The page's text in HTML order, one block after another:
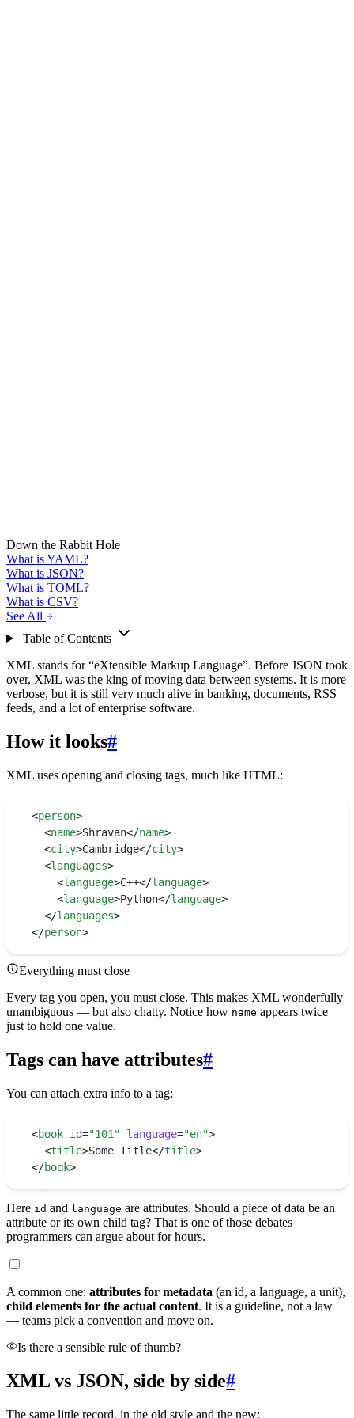
Down the Rabbit Hole
What is YAML?
What is JSON?
What is TOML?
What is CSV?
See All
Table of Contents
XML stands for “eXtensible Markup Language”. Before JSON took
over, XML was the king of moving data between systems. It is more
verbose, but it is still very much alive in banking, documents, RSS
feeds, and a lot of enterprise software.
How it looks#
XML uses opening and closing tags, much like HTML:
<person>
  <
name>Shravan</name>
  <
city>Cambridge</city>
  <
languages>
    <
language>C++</language>
    <
language>Python</language>
  </
languages>
</person>
Everything must close
Every tag you open, you must close. This makes XML wonderfully
unambiguous — but also chatty. Notice how name appears twice
just to hold one value.
Tags can have attributes#
You can attach extra info to a tag:
<book id="101 " language="en">
  <
title>Some Title</title>
</book>
Here id and language are attributes. Should a piece of data be an
attribute or its own child tag? That is one of those debates
programmers can argue about for hours.
A common one: attributes for metadata (an id, a language, a unit),
child elements for the actual content. It is a guideline, not a law
— teams pick a convention and move on.
Is there a sensible rule of thumb?
XML vs JSON, side by side#
The same little record, in the old style and the new: